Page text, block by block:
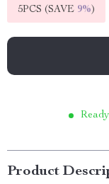
5PCS (SAVE 9%)
Product